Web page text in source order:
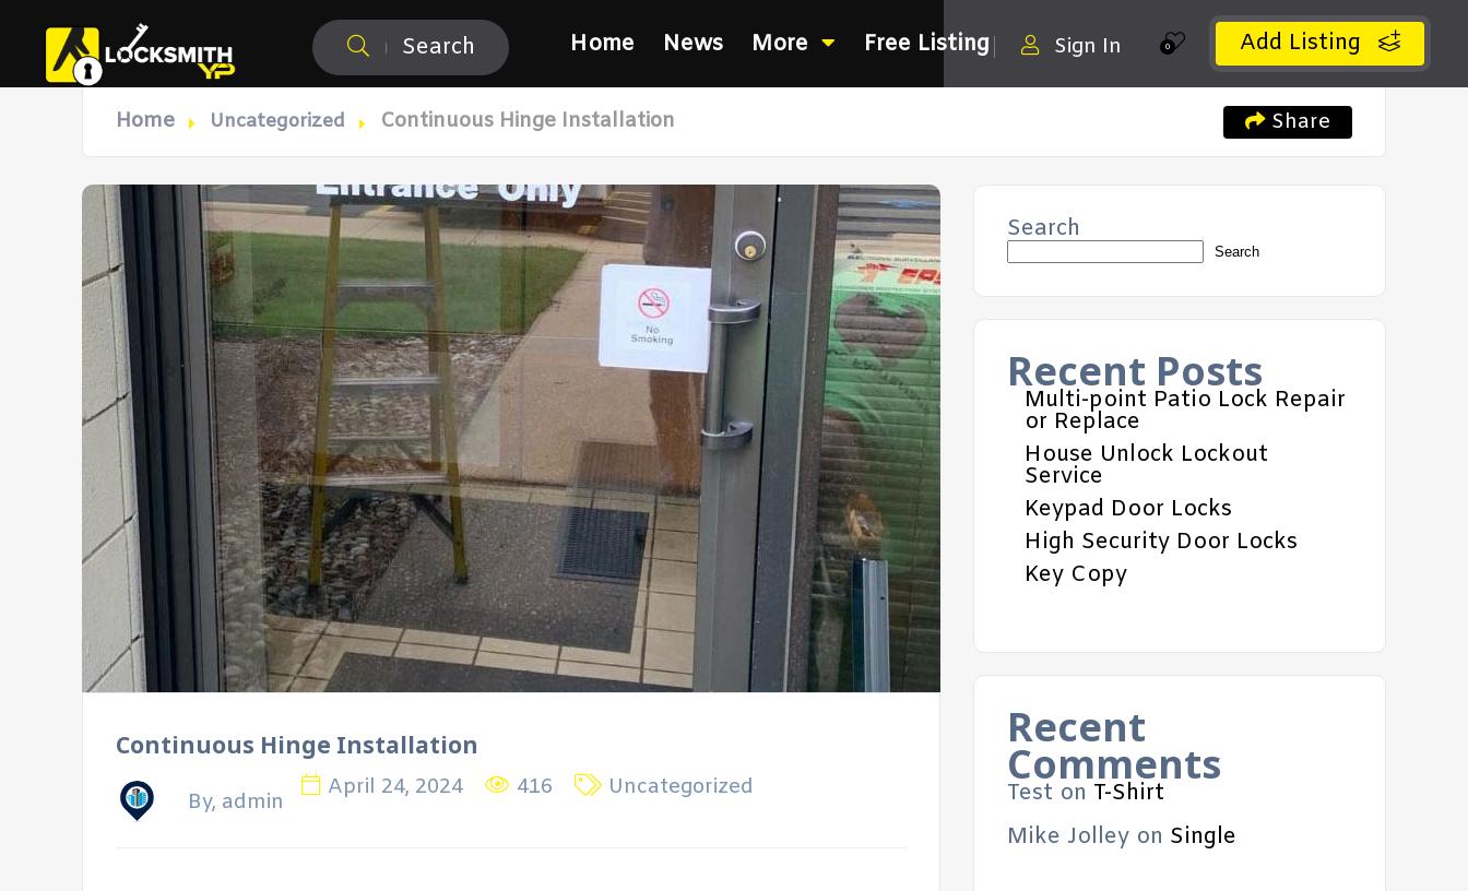
Search Add Listing
0
Sign In
Home News More Free Listing
Home Uncategorized Continuous Hinge Installation Share
Continuous Hinge Installation
By, admin
April 24, 2024 416 Uncategorized
Search
Search
Recent Posts
Multi-point Patio Lock Repair
or Replace
House Unlock Lockout
Service
Keypad Door Locks
High Security Door Locks
Key Copy
Recent
Comments
Test on T-Shirt
Mike Jolley on Single